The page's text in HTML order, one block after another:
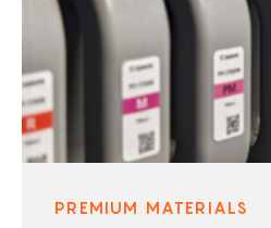
PREMIUM MATERIALS